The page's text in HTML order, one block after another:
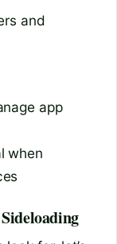
and
app
when